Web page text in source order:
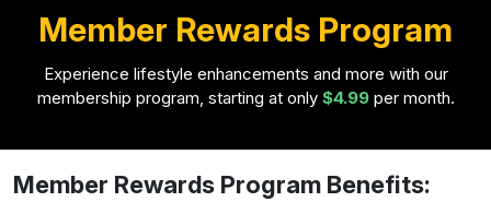
Member Rewards Program
Experience lifestyle enhancements and more with our
membership program, starting at only $4.99per month.
Member Rewards Program Benefits: